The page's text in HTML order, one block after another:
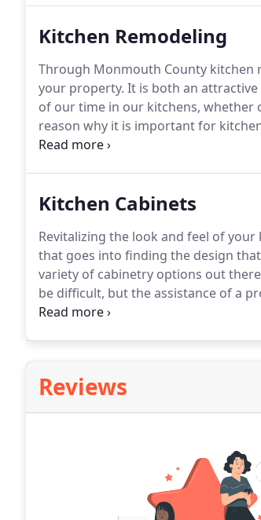
Kitchen Remodeling
Through Monmouth County kitchen
your property. It is both an
of our time in our kitchens, whether
reason why it is important for
too.Kitchen remodeling should give
Kitchen Cabinets
Revitalizing the look and feel of
that goes into finding the design
variety of cabinetry options out
be difficult, but the assistance of a
fully.By turning to the professional
Reviews